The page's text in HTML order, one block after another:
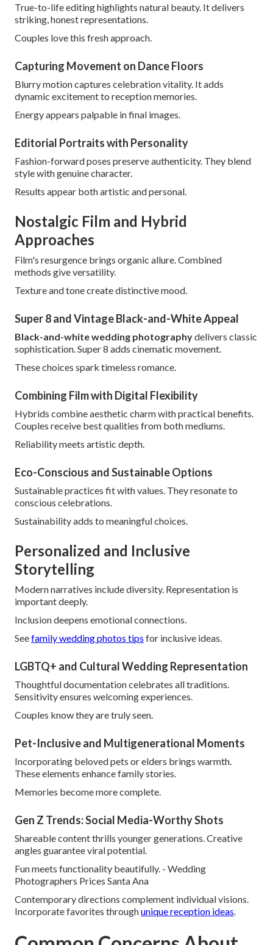
True-to-life editing highlights natural beauty. It delivers
striking, honest representations.
Couples love this fresh approach.
Capturing Movement on Dance Floors
Blurry motion captures celebration vitality. It adds
dynamic excitement to reception memories.
Energy appears palpable in final images.
Editorial Portraits with Personality
Fashion-forward poses preserve authenticity. They blend
style with genuine character.
Results appear both artistic and personal.
Nostalgic Film and Hybrid
Approaches
Film's resurgence brings organic allure. Combined
methods give versatility.
Texture and tone create distinctive mood.
Super 8 and Vintage Black-and-White Appeal
Black-and-white wedding photographydelivers classic
sophistication. Super 8 adds cinematic movement.
These choices spark timeless romance.
Combining Film with Digital Flexibility
Hybrids combine aesthetic charm with practical benefits.
Couples receive best qualities from both mediums.
Reliability meets artistic depth.
Eco-Conscious and Sustainable Options
Sustainable practices fit with values. They resonate to
conscious celebrations.
Sustainability adds to meaningful choices.
Personalized and Inclusive
Storytelling
Modern narratives include diversity. Representation is
important deeply.
Inclusion deepens emotional connections.
Seefamily wedding photos tips for inclusive ideas.
LGBTQ+ and Cultural Wedding Representation
Thoughtful documentation celebrates all traditions.
Sensitivity ensures welcoming experiences.
Couples know they are truly seen.
Pet-Inclusive and Multigenerational Moments
Incorporating beloved pets or elders brings warmth.
These elements enhance family stories.
Memories become more complete.
Gen Z Trends: Social Media-Worthy Shots
Shareable content thrills younger generations. Creative
angles guarantee viral potential.
Fun meets functionality beautifully. - Wedding
Photographers Prices Santa Ana
Contemporary directions complement individual visions.
Incorporate favorites throughunique reception ideas.